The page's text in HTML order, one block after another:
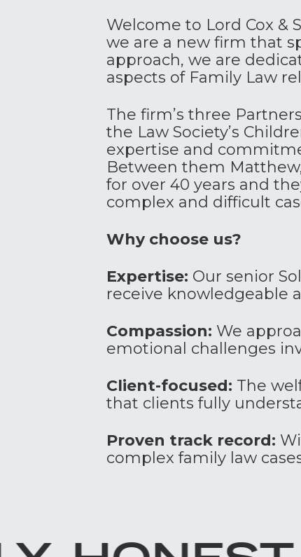
Welcome to Lord Cox &
we are a new firm that
approach, we are
aspects of Family Law
The firm’s three Partners
the Law Society’s
expertise and
Between them
for over 40 years and
complex and difficult
Why choose us?
Expertise: Our senior
receive knowledgeable
Compassion: We
emotional challenges
Client-focused: The
that clients fully
Proven track record:
complex family law